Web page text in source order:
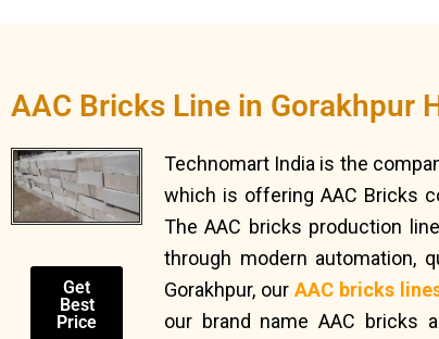
AAC Bricks Line in Gorakhpur
Get
Best
Price
Technomart India is the
which is offering AAC Bricks
The AAC bricks production
through modern automation,
Gorakhpur, our AAC bricks
our brand name AAC bricks